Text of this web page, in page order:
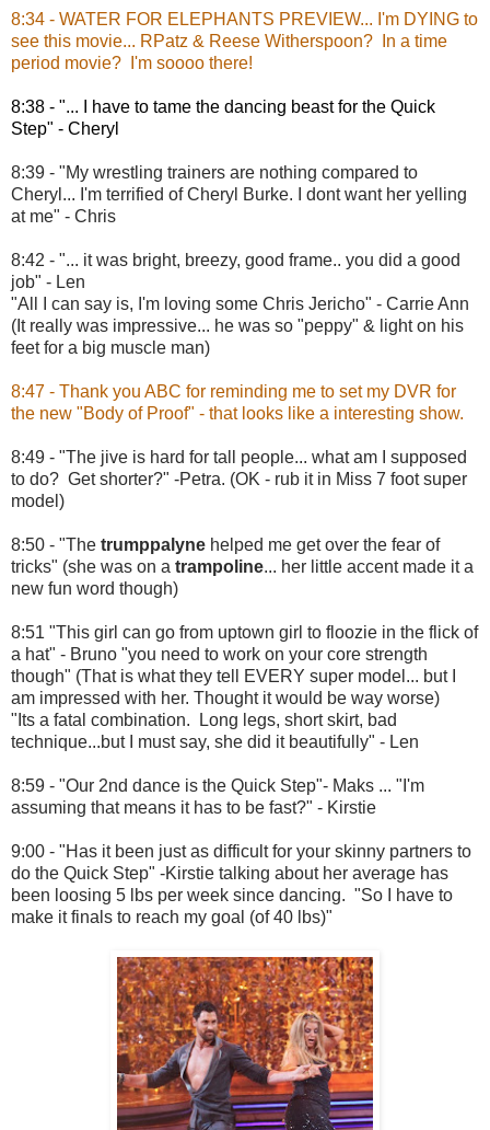
8:34 - WATER FOR ELEPHANTS PREVIEW... I'm DYING to
see this movie... RPatz & Reese Witherspoon? In a time
period movie? I'm soooo there!
8:38 - "... I have to tame the dancing beast for the Quick
Step" - Cheryl
8:39 - "My wrestling trainers are nothing compared to
Cheryl... I'm terrified of Cheryl Burke. I dont want her yelling
at me" - Chris
8:42 - "... it was bright, breezy, good frame.. you did a good
job" - Len
"All I can say is, I'm loving some Chris Jericho" - Carrie Ann
(It really was impressive... he was so "peppy" & light on his
feet for a big muscle man)
8:47 - Thank you ABC for reminding me to set my DVR for
the new "Body of Proof" - that looks like a interesting show.
8:49 - "The jive is hard for tall people... what am I supposed
to do? Get shorter?" -Petra. (OK - rub it in Miss 7 foot super
model)
8:50 - "The trumppalyne helped me get over the fear of
tricks" (she was on a trampoline... her little accent made it a
new fun word though)
8:51 "This girl can go from uptown girl to floozie in the flick of
a hat" - Bruno "you need to work on your core strength
though" (That is what they tell EVERY super model... but I
am impressed with her. Thought it would be way worse)
"Its a fatal combination. Long legs, short skirt, bad
technique...but I must say, she did it beautifully" - Len
8:59 - "Our 2nd dance is the Quick Step"- Maks ... "I'm
assuming that means it has to be fast?" - Kirstie
9:00 - "Has it been just as difficult for your skinny partners to
do the Quick Step" -Kirstie talking about her average has
been loosing 5 lbs per week since dancing. "So I have to
make it finals to reach my goal (of 40 lbs)"